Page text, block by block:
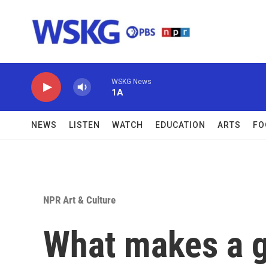
WSKG News
1A
NEWS LISTEN WATCH EDUCATION ARTS
NPR Art & Culture
What makes a